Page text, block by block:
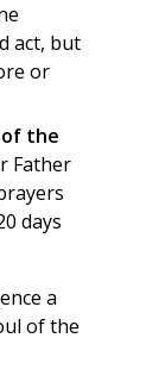
act, but
or
the
Father
days
a
of the